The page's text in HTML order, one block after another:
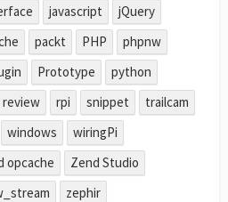
javascript
jQuery
packt PHP
phpnw
Prototype
python
review rpi snippet
trailcam
windows
wiringPi
opcache
Zend Studio
zephir